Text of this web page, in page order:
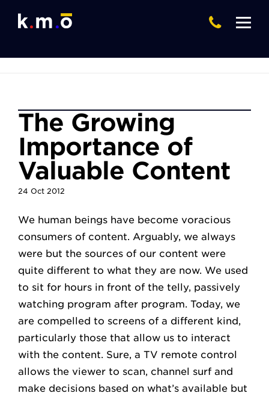
The Growing
Importance of
Valuable Content
24 Oct 2012
We human beings have become voracious
consumers of content. Arguably, we always
were but the sources of our content were
quite different to what they are now. We used
to sit for hours in front of the telly, passively
watching program after program. Today, we
are compelled to screens of a different kind,
particularly those that allow us to interact
with the content. Sure, a TV remote control
allows the viewer to scan, channel surf and
make decisions based on what’s available but